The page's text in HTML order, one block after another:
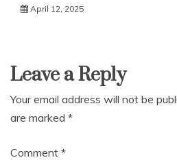
April 12, 2025
Leave a Reply
Your email address will not be
are marked *
Comment *